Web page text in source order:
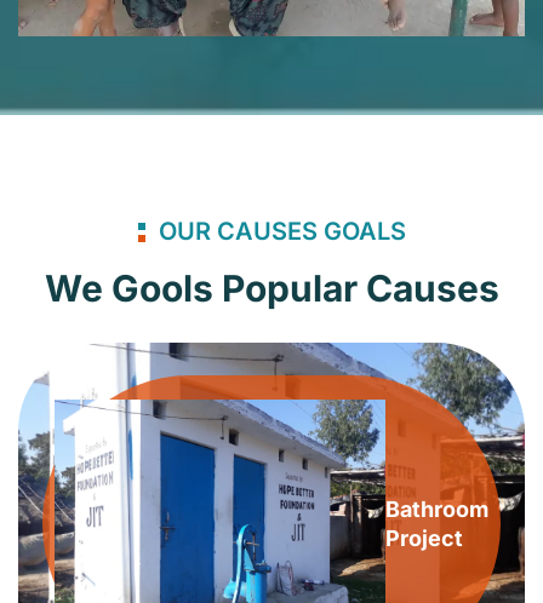
OUR CAUSES GOALS
We Gools Popular Causes
Bathroom
Project